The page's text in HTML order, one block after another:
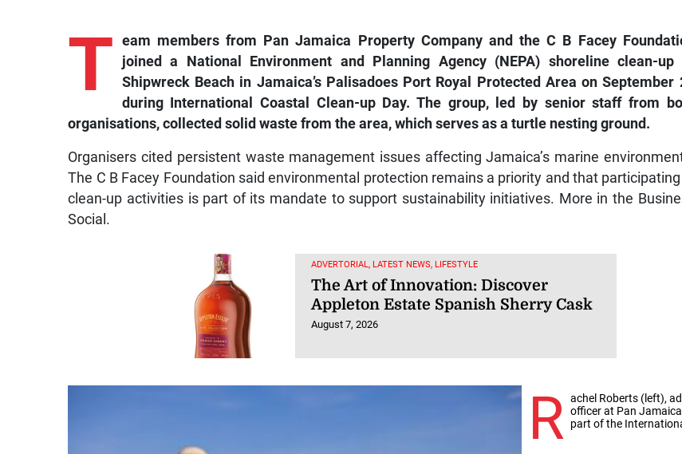
T eam members from Pan Jamaica Property Company and the C B Facey
joined a National Environment and Planning Agency (NEPA) shoreline clean-up
Shipwreck Beach in Jamaica’s Palisadoes Port Royal Protected Area on September
during International Coastal Clean-up Day. The group, led by senior staff from
organisations, collected solid waste from the area, which serves as a turtle nesting ground.
Organisers cited persistent waste management issues affecting Jamaica’s marine
The C B Facey Foundation said environmental protection remains a priority and that
clean-up activities is part of its mandate to support sustainability initiatives. More in the
Social.
ADVERTORIAL, LATEST NEWS, LIFESTYLE
The Art of Innovation: Discover
Appleton Estate Spanish Sherry Cask
August 7, 2026
R achel Roberts (left),
officer at Pan
part of the